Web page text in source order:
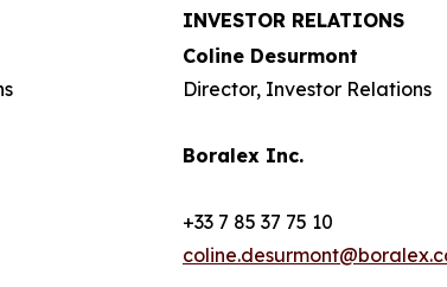
INVESTOR RELATIONS
Coline Desurmont
Director, Investor Relations
Boralex Inc.
+33 7 85 37 75 10